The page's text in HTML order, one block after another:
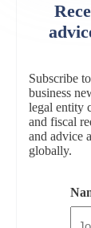
Subscribe
business
legal entity
and fiscal
and advice
globally.